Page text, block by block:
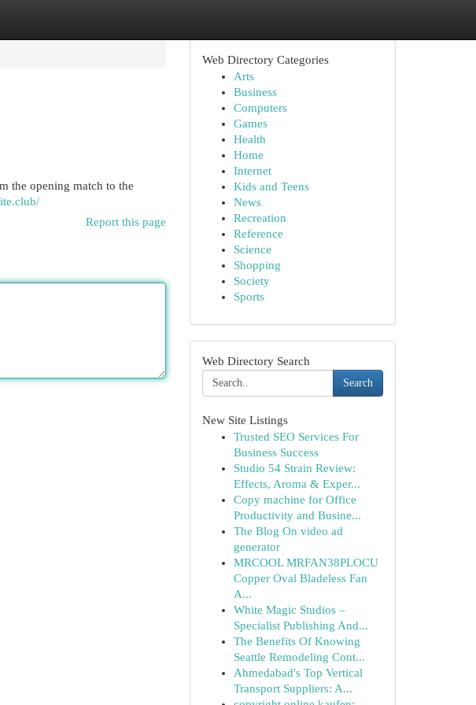
the opening match to the
Report this page
Web Directory Categories
Arts
Business
Computers
Games
Health
Home
Internet
Kids and Teens
News
Recreation
Reference
Science
Shopping
Society
Sports
Web Directory Search
Search
New Site Listings
Trusted SEO Services For
Business Success
Studio 54 Strain Review:
Effects, Aroma & Exper...
Copy machine for Office
Productivity and Busine...
The Blog On video ad
generator
MRCOOL MRFAN38PLOCU
Copper Oval Bladeless Fan
A...
White Magic Studios –
Specialist Publishing And...
The Benefits Of Knowing
Seattle Remodeling Cont...
Ahmedabad's Top Vertical
Transport Suppliers: A...